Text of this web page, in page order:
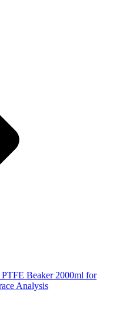
Beaker 2000ml for
Analysis